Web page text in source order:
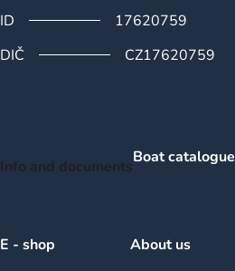
ID
17620759
DIČ
CZ17620759
Info and documentsBoat catalogue
E - shop About us